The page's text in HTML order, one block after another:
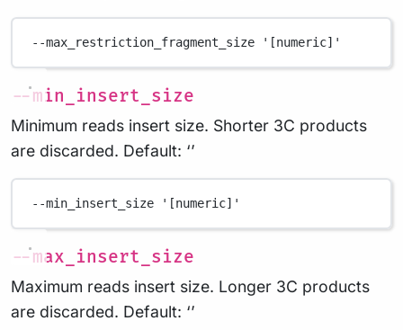
--max_restriction_fragment_size '[numeric]'
--min_insert_size
Minimum reads insert size. Shorter 3C products
are discarded. Default: ‘’
--min_insert_size '[numeric]'
--max_insert_size
Maximum reads insert size. Longer 3C products
are discarded. Default: ‘’